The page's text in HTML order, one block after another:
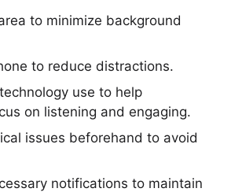
to minimize background
to reduce distractions.
use to help
on listening and engaging.
issues beforehand to avoid
notifications to maintain